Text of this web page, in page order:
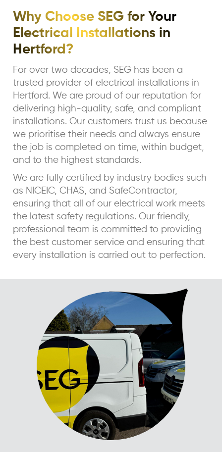
Why Choose SEG for Your
Electrical Installations in
Hertford?
For over two decades, SEG has been a
trusted provider of electrical installations in
Hertford. We are proud of our reputation for
delivering high-quality, safe, and compliant
installations. Our customers trust us because
we prioritise their needs and always ensure
the job is completed on time, within budget,
and to the highest standards.
We are fully certified by industry bodies such
as NICEIC, CHAS, and SafeContractor,
ensuring that all of our electrical work meets
the latest safety regulations. Our friendly,
professional team is committed to providing
the best customer service and ensuring that
every installation is carried out to perfection.